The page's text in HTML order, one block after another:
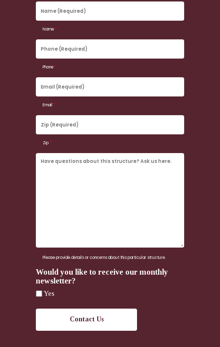
Name
(Required)
Name*
Phone
(Required)
Phone*
Email
(Required)
Email*
Zip
(Required)
Zip*
Have
questions
Please provide details or concerns about this particular structure.
Would you like to receive our monthly
newsletter?
Yes